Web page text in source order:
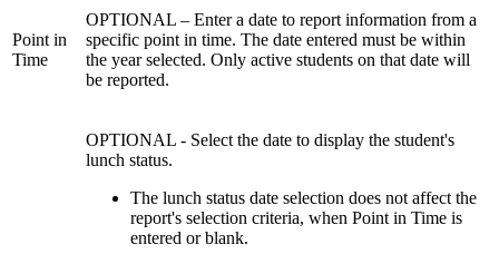
Point in
Time
OPTIONAL – Enter a date to report information from a
specific point in time. The date entered must be within
the year selected. Only active students on that date will
be reported.
OPTIONAL - Select the date to display the student's
lunch status.
The lunch status date selection does not affect the
report's selection criteria, when Point in Time is
entered or blank.